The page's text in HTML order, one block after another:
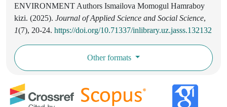
ENVIRONMENT Authors Ismailova Momogul Hamraboy
kizi. (2025). Journal of Applied Science and Social Science,
1(7), 20-24. https://doi.org/10.71337/inlibrary.uz.jasss.132132
Other formats